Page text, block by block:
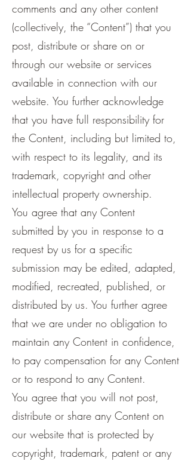
comments and any other content
(collectively, the “Content”) that you
post, distribute or share on or
through our website or services
available in connection with our
website. You further acknowledge
that you have full responsibility for
the Content, including but limited to,
with respect to its legality, and its
trademark, copyright and other
intellectual property ownership.
You agree that any Content
submitted by you in response to a
request by us for a specific
submission may be edited, adapted,
modified, recreated, published, or
distributed by us. You further agree
that we are under no obligation to
maintain any Content in confidence,
to pay compensation for any Content
or to respond to any Content.
You agree that you will not post,
distribute or share any Content on
our website that is protected by
copyright, trademark, patent or any